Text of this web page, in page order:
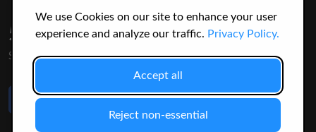
We use Cookies on our site to enhance your user
experience and analyze our traffic. Privacy Policy.
Accept all
Reject non-essential
50 316
SPECIES
3145
USERS
Like Us